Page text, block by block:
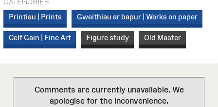
Printiau | Prints
Gweithiau ar bapur | Works on paper
Celf Gain | Fine Art Figure study Old Master
Comments are currently unavailable. We
apologise for the inconvenience.